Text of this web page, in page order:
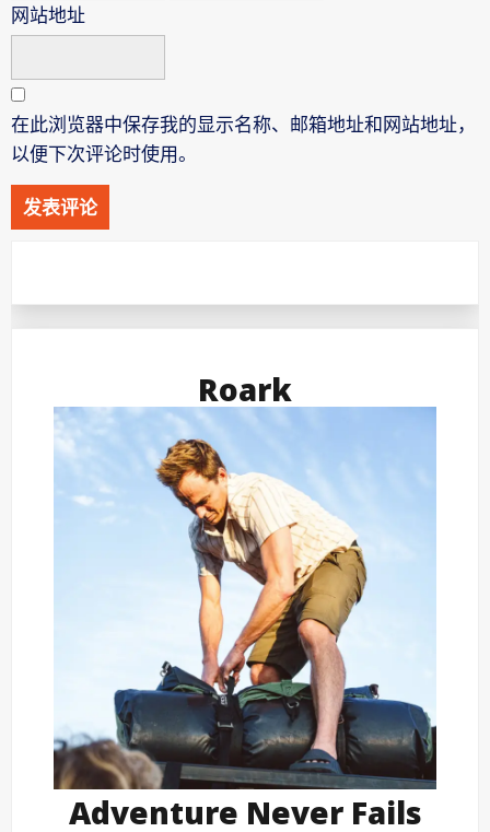
网站地址
在此浏览器中保存我的显示名称、邮箱地址和网站地址，
以便下次评论时使用。
Roark
Adventure Never Fails